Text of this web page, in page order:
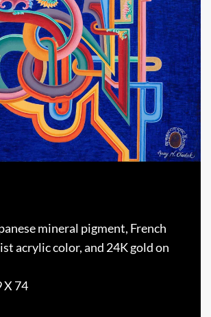
mineral pigment, French
acrylic color, and 24K gold on
X 74